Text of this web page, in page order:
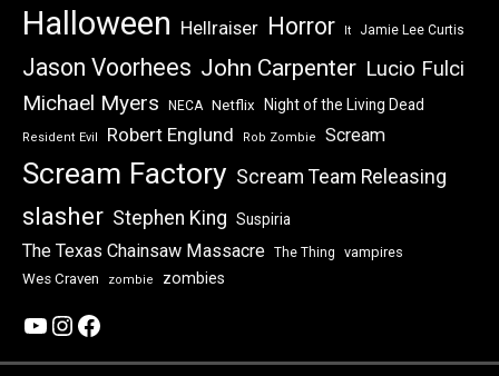
Halloween Hellraiser Horror It Jamie Lee Curtis
Jason Voorhees John Carpenter Lucio Fulci
Michael Myers NECA Netflix Night of the Living Dead
Resident Evil Robert Englund Rob Zombie Scream
Scream Factory Scream Team Releasing
slasher Stephen King Suspiria
The Texas Chainsaw Massacre The Thing
vampires
Wes Craven
zombie zombies
YouTube
Instagram
Facebook